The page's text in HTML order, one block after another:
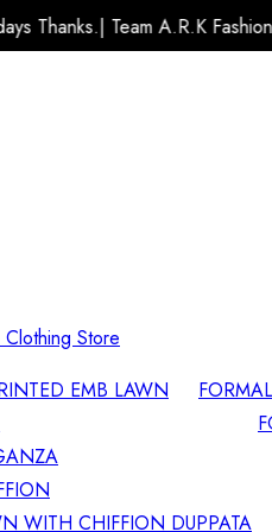
A.R.K Fashion Store
EMB LAWN
WITH CHIFFION DUPPATA